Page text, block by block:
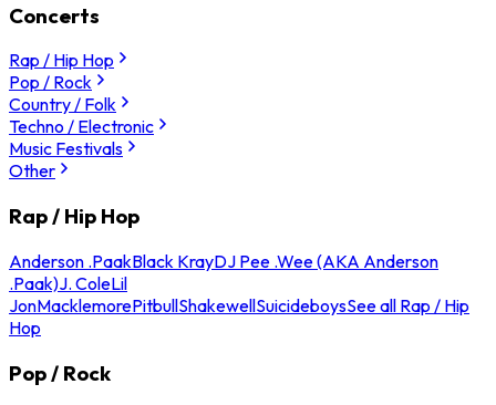
Concerts
Rap / Hip Hop
Pop / Rock
Country / Folk
Techno / Electronic
Music Festivals
Other
Rap / Hip Hop
Anderson .PaakBlack KrayDJ Pee .Wee (AKA Anderson
.Paak)J. ColeLil
JonMacklemorePitbullShakewellSuicideboysSee all Rap / Hip
Hop
Pop / Rock